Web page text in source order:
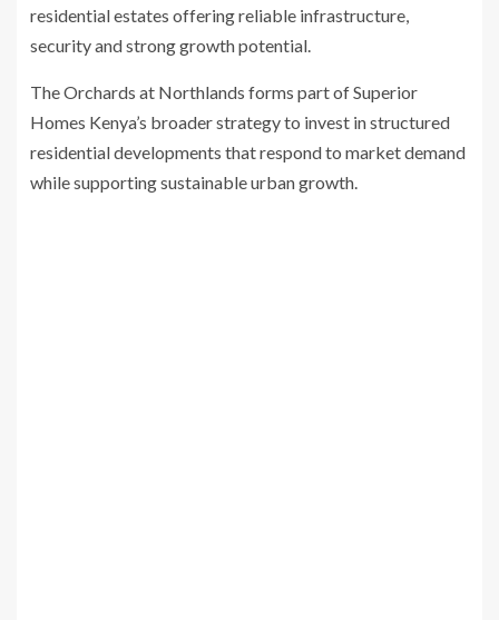
residential estates offering reliable infrastructure,
security and strong growth potential.
The Orchards at Northlands forms part of Superior
Homes Kenya’s broader strategy to invest in structured
residential developments that respond to market demand
while supporting sustainable urban growth.